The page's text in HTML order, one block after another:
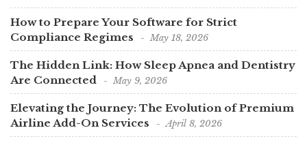
How to Prepare Your Software for Strict
Compliance Regimes
May 18, 2026
The Hidden Link: How Sleep Apnea and Dentistry
Are Connected
May 9, 2026
Elevating the Journey: The Evolution of Premium
Airline Add-On Services
April 8, 2026